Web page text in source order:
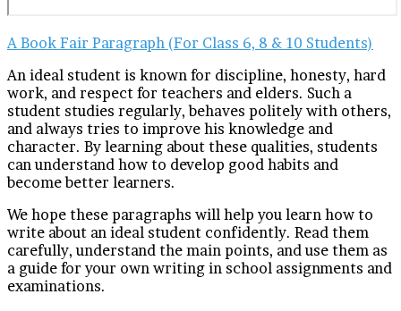
A Book Fair Paragraph (For Class 6, 8 & 10 Students)
An ideal student is known for discipline, honesty, hard
work, and respect for teachers and elders. Such a
student studies regularly, behaves politely with others,
and always tries to improve his knowledge and
character. By learning about these qualities, students
can understand how to develop good habits and
become better learners.
We hope these paragraphs will help you learn how to
write about an ideal student confidently. Read them
carefully, understand the main points, and use them as
a guide for your own writing in school assignments and
examinations.